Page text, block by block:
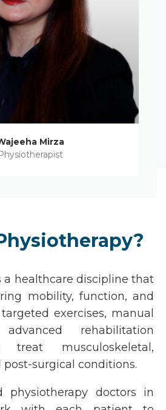
Mirza
a healthcare discipline that
mobility, function, and
exercises, manual
rehabilitation
musculoskeletal,
surgical conditions.
physiotherapy doctors in